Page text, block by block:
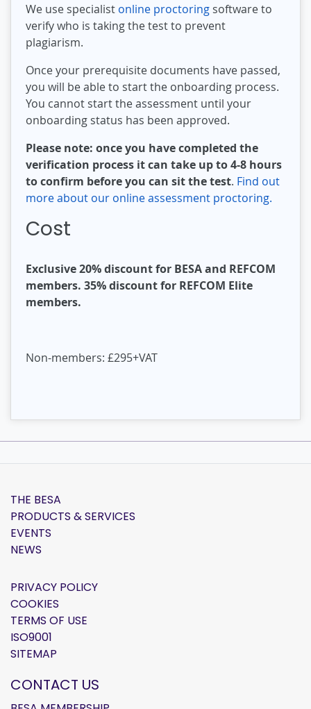
We use specialist online proctoring software to
verify who is taking the test to prevent
plagiarism.
Once your prerequisite documents have passed,
you will be able to start the onboarding process.
You cannot start the assessment until your
onboarding status has been approved.
Please note: once you have completed the
verification process it can take up to 4-8 hours
to confirm before you can sit the test. Find out
more about our online assessment proctoring.
Cost
Exclusive 20% discount for BESA and REFCOM
members. 35% discount for REFCOM Elite
members.
Non-members: £295+VAT
THE BESA
PRODUCTS & SERVICES
EVENTS
NEWS
PRIVACY POLICY
COOKIES
TERMS OF USE
ISO9001
SITEMAP
CONTACT US